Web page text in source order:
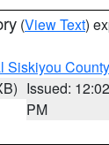
(View Text)
Siskiyou County
Issued: 12:02
PM